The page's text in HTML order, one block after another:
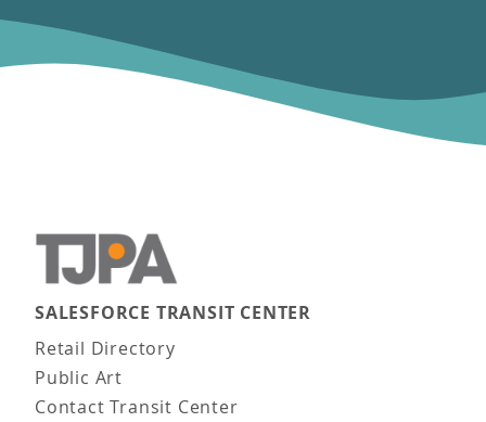
Main navigation
SALESFORCE TRANSIT CENTER
Retail Directory
Public Art
Contact Transit Center